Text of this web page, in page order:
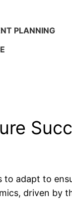
PLANNING
to adapt to
driven by